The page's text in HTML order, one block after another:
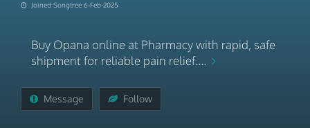
Joined Songtree 6-Feb-2025
Buy Opana online at Pharmacy with rapid, safe
shipment for reliable pain relief....
Message Follow